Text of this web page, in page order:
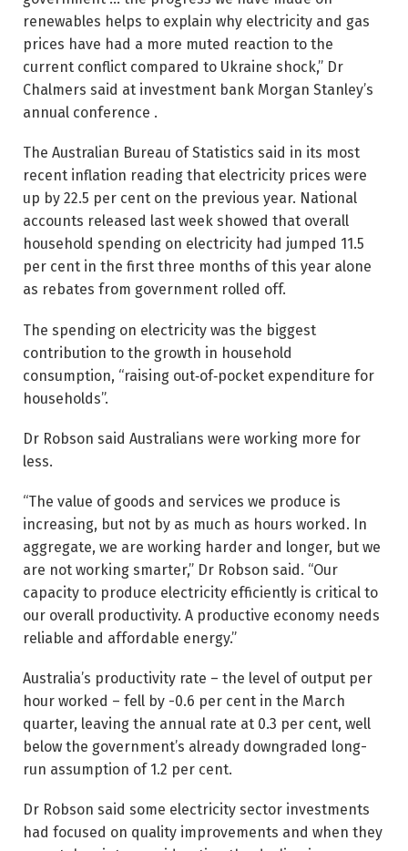
renewables helps to ­explain why electricity and gas
prices have had a more muted ­reaction to the
current conflict compared to Ukraine shock,” Dr
Chalmers said at investment bank Morgan Stanley’s
annual conference .
The Australian Bureau of ­Statistics said in its most
recent inflation reading that electricity prices were
up by 22.5 per cent on the previous year. National
accounts released last week showed that overall
household spending on electricity had jumped 11.5
per cent in the first three months of this year alone
as rebates from government rolled off.
The spending on electricity was the biggest
contribution to the growth in household
consumption, “raising out‑of‑pocket expenditure for
households”.
Dr Robson said Australians were working more for
less.
“The value of goods and services we produce is
increasing, but not by as much as hours worked. In
aggregate, we are working harder and longer, but we
are not working smarter,” Dr Robson said. “Our
capacity to produce electricity efficiently is critical to
our overall productivity. A productive economy needs
reliable and affordable energy.”
Australia’s productivity rate – the level of output per
hour worked – fell by -0.6 per cent in the March
quarter, leaving the annual rate at 0.3 per cent, well
below the government’s already downgraded long-
run assumption of 1.2 per cent.
Dr Robson said some electricity sector investments
had focused on quality improvements and when they